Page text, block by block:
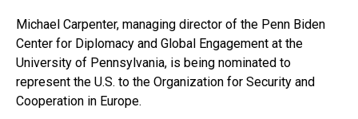
Michael Carpenter, managing director of the Penn Biden
Center for Diplomacy and Global Engagement at the
University of Pennsylvania, is being nominated to
represent the U.S. to the Organization for Security and
Cooperation in Europe.